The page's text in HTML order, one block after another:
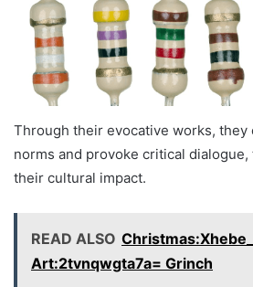
Through their evocative works, they
norms and provoke critical
their cultural impact.
READ ALSO
Art:2tvnqwgta7a= Grinch